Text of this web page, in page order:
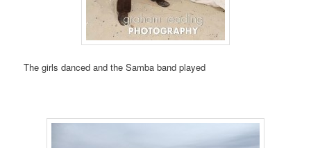
The girls danced and the Samba band played